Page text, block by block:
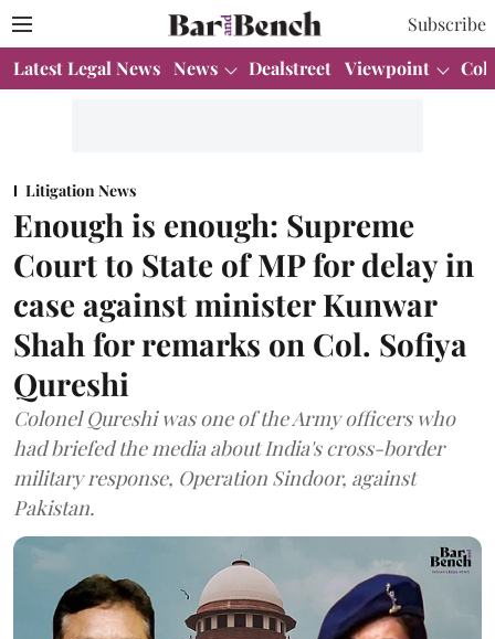
Subscribe
Latest Legal News News Dealstreet Viewpoint
Litigation News
Enough is enough: Supreme
Court to State of MP for delay in
case against minister Kunwar
Shah for remarks on Col. Sofiya
Qureshi
Colonel Qureshi was one of the Army officers who
had briefed the media about India's cross-border
military response, Operation Sindoor, against
Pakistan.